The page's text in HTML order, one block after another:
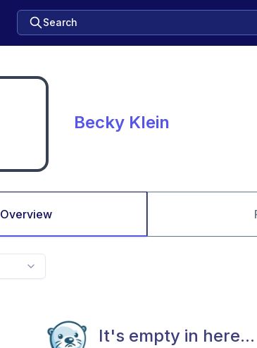
Search
Becky Klein
Overview
It's empty in here...